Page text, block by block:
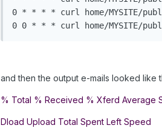
0 * * * * curl home/MYSITE/
0 0 * * * curl home/MYSITE/
and then the output e-mails looked like
% Total % Received % Xferd Average
Dload Upload Total Spent Left Speed